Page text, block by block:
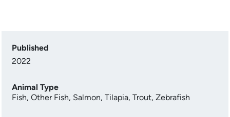
Published
2022
Animal Type
Fish, Other Fish, Salmon, Tilapia, Trout, Zebrafish